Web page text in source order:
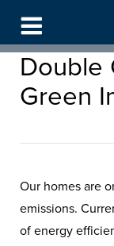
main
contentDouble
Green
Our homes are
emissions.
of energy